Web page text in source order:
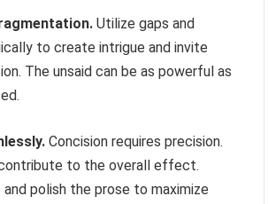
Utilize gaps and
to create intrigue and invite
The unsaid can be as powerful as
Concision requires precision.
to the overall effect.
polish the prose to maximize